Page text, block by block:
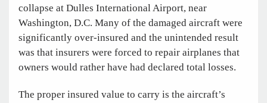
collapse at Dulles International Airport, near
Washington, D.C. Many of the damaged aircraft were
significantly over-insured and the unintended result
was that insurers were forced to repair airplanes that
owners would rather have had declared total losses.
The proper insured value to carry is the aircraft’s